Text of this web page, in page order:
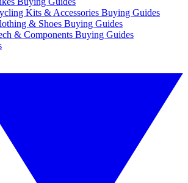
Kits & Accessories Buying Guides
& Shoes Buying Guides
& Components Buying Guides